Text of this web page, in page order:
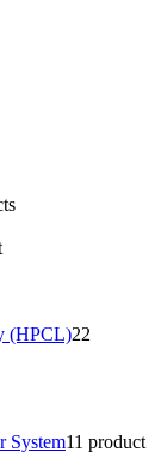
(HPCL)22
System11 product